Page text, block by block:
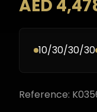
AED
10/30/30/30
Reference: